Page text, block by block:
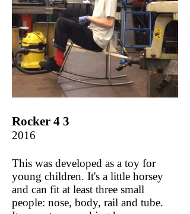
Rocker 4 3
2016
This was developed as a toy for
young children. It's a little horsey
and can fit at least three small
people: nose, body, rail and tube.